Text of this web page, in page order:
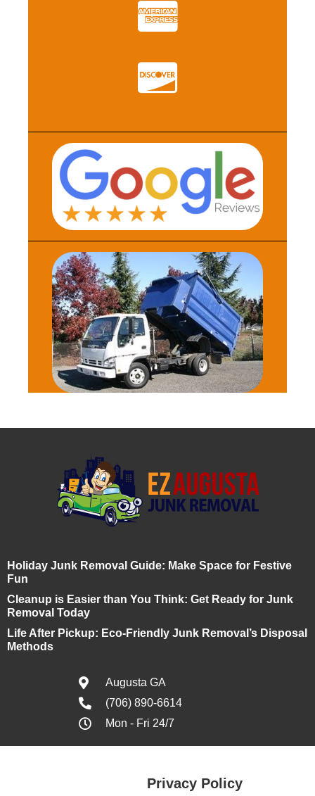
Holiday Junk Removal Guide: Make Space for Festive
Fun
Cleanup is Easier than You Think: Get Ready for Junk
Removal Today
Life After Pickup: Eco-Friendly Junk Removal’s Disposal
Methods
Augusta GA
(706) 890-6614
Mon - Fri 24/7
Privacy Policy